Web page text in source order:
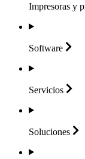
Impresoras y
Software
Servicios
Soluciones